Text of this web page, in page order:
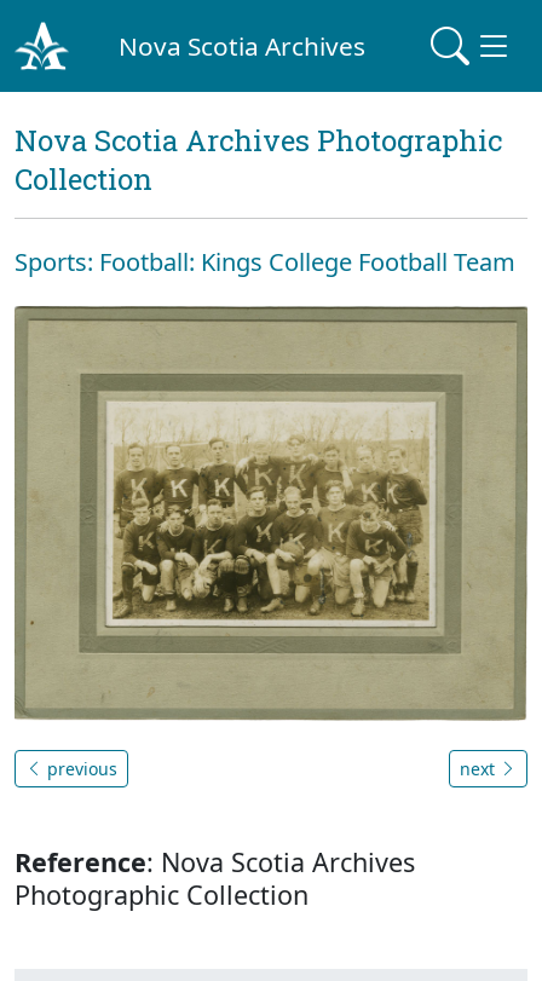
Nova Scotia Archives
Nova Scotia Archives Photographic
Collection
Sports: Football: Kings College Football Team
previous next
Reference: Nova Scotia Archives
Photographic Collection